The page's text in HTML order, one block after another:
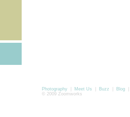
Photography| Meet Us Buzz Blog|
© 2009 Zoomworks